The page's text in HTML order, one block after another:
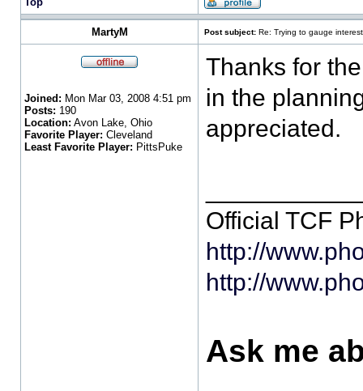
MartyM Post subject: Re: Trying to gauge interest
Joined: Mon Mar 03, 2008 4:51 pm
Posts: 190
Location: Avon Lake, Ohio
Favorite Player: Cleveland
Least Favorite Player: PittsPuke
Thanks for
in the
appreciated.
Official TCF
http://
http://
Ask me